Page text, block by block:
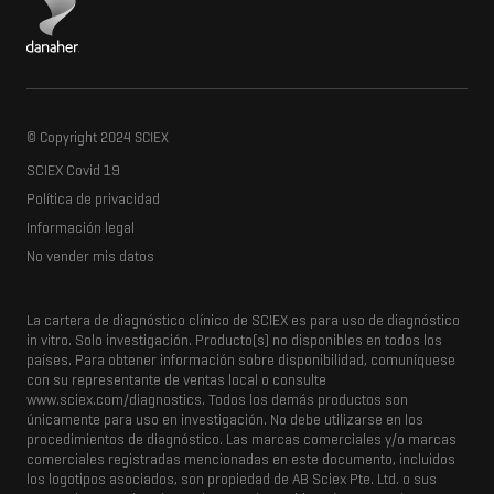
© Copyright 2024 SCIEX
SCIEX Covid 19
Política de privacidad
Información legal
No vender mis datos
La cartera de diagnóstico clínico de SCIEX es para uso de diagnóstico
in vitro. Solo investigación. Producto(s) no disponibles en todos los
países. Para obtener información sobre disponibilidad, comuníquese
con su representante de ventas local o consulte
www.sciex.com/diagnostics. Todos los demás productos son
únicamente para uso en investigación. No debe utilizarse en los
procedimientos de diagnóstico. Las marcas comerciales y/o marcas
comerciales registradas mencionadas en este documento, incluidos
los logotipos asociados, son propiedad de AB Sciex Pte. Ltd. o sus